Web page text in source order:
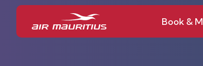
Book &